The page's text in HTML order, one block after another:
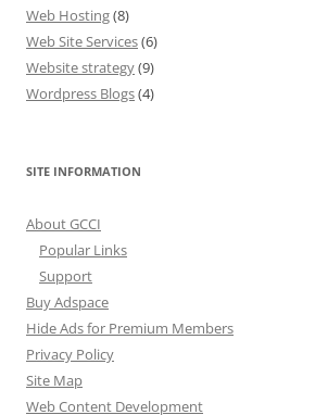
Web Hosting(8)
Web Site Services(6)
Website strategy(9)
Wordpress Blogs(4)
SITE INFORMATION
About GCCI
Popular Links
Support
Buy Adspace
Hide Ads for Premium Members
Privacy Policy
Site Map
Web Content Development